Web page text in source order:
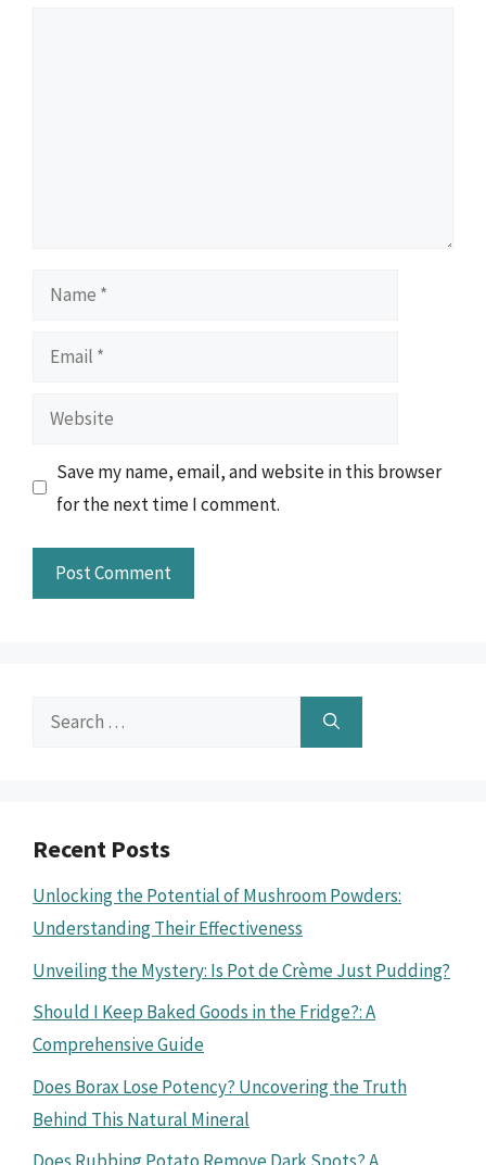
Name
Email
Website
Save my name, email, and website in this browser
for the next time I comment.
Search
Recent Posts
Unlocking the Potential of Mushroom Powders:
Understanding Their Effectiveness
Unveiling the Mystery: Is Pot de Crème Just Pudding?
Should I Keep Baked Goods in the Fridge?: A
Comprehensive Guide
Does Borax Lose Potency? Uncovering the Truth
Behind This Natural Mineral